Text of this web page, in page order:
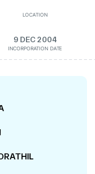
LOCATION
9 DEC 2004
INCORPORATION DATE